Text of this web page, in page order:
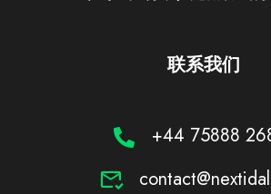
联系我们
+44 75888